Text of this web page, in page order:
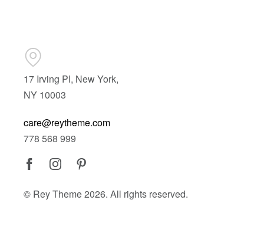
17 Irving Pl, New York,
NY 10003
care@reytheme.com
778 568 999
© Rey Theme 2026. All rights reserved.